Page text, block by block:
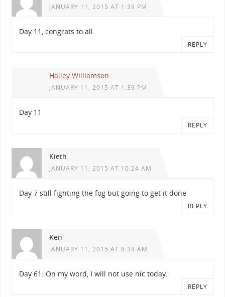
JANUARY 11, 2015 AT 1:39 PM
Day 11, congrats to all.
REPLY
Hailey Williamson
JANUARY 11, 2015 AT 1:39 PM
Day 11
REPLY
Kieth
JANUARY 11, 2015 AT 10:24 AM
Day 7 still fighting the fog but going to get it done
REPLY
Ken
JANUARY 11, 2015 AT 8:34 AM
Day 61: On my word, I will not use nic today.
REPLY